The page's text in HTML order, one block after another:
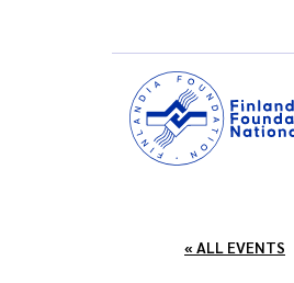
« ALL EVENTS